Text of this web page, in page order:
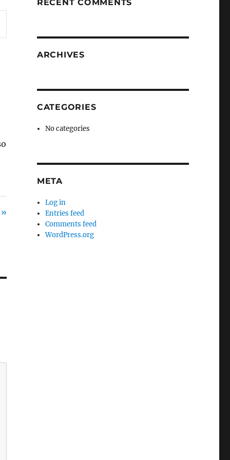
RECENT COMMENTS
ARCHIVES
CATEGORIES
No categories
META
Log in
Entries feed
Comments feed
WordPress.org